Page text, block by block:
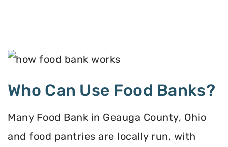
Who Can Use Food Banks?
Many Food Bank in Geauga County, Ohio
and food pantries are locally run, with